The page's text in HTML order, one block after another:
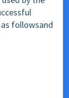
followsand